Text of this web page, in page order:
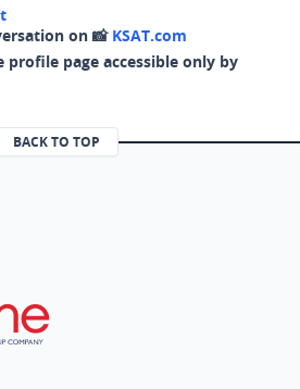
on 📸 KSAT.com
profile page accessible only by
BACK TO TOP
(opens in a new tab)
page (opens in a new tab)
page (opens in a new tab)
our X page (opens in a new tab)
our RSS Feed page (opens in a